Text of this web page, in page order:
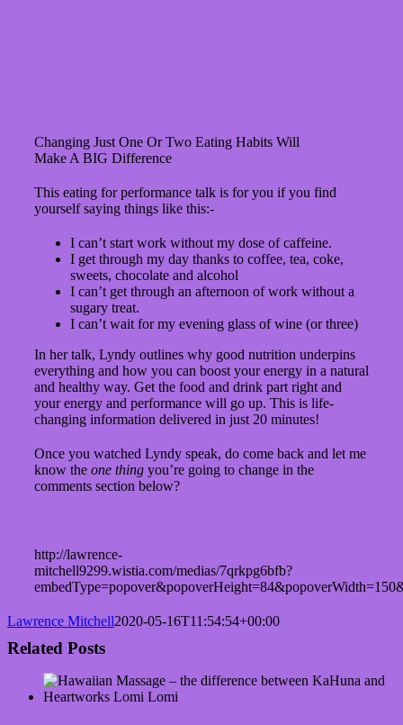
Changing Just One Or Two Eating Habits Will
Make A BIG Difference
This eating for performance talk is for you if you find
yourself saying things like this:-
I can’t start work without my dose of caffeine.
I get through my day thanks to coffee, tea, coke,
sweets, chocolate and alcohol
I can’t get through an afternoon of work without a
sugary treat.
I can’t wait for my evening glass of wine (or three)
In her talk, Lyndy outlines why good nutrition underpins
everything and how you can boost your energy in a natural
and healthy way. Get the food and drink part right and
your energy and performance will go up. This is life-
changing information delivered in just 20 minutes!
Once you watched Lyndy speak, do come back and let me
know the one thing you’re going to change in the
comments section below?
http://lawrence-
mitchell9299.wistia.com/medias/7qrkpg6bfb?
Lawrence Mitchell2020-05-16T11:54:54+00:00
Related Posts